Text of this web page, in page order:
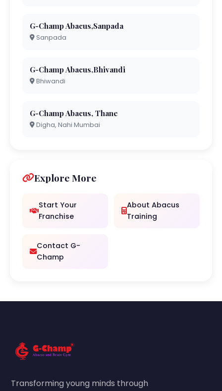
G-Champ Abacus,Sanpada
Sanpada
G-Champ Abacus,Bhivandi
Bhiwandi
G-Champ Abacus, Thane
Digha, Nahi Mumbai
Explore More
Start Your
Franchise
About Abacus
Training
Contact G-
Champ
Transforming young minds through